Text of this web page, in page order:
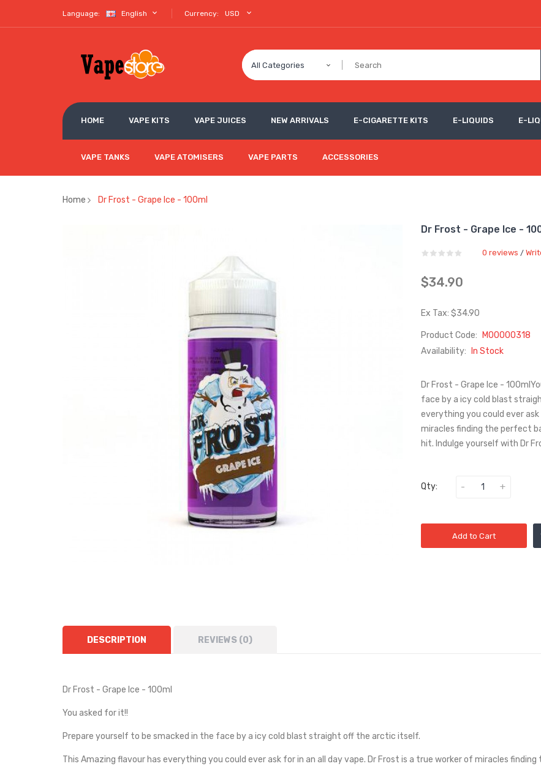
Language: English Currency: USD
All Categories
HOME VAPE KITS VAPE JUICES NEW ARRIVALS E-CIGARETTE KITS E-LIQUIDS E-
VAPE TANKS VAPE ATOMISERS VAPE PARTS ACCESSORIES
Home Dr Frost - Grape Ice - 100ml
Dr Frost - Grape Ice -
0 reviews /
$34.90
Ex Tax: $34.90
Product Code:
M00000318
Availability:
In Stock
Dr Frost - Grape Ice -
face by a icy cold blast
everything you could ever
miracles finding the perfect
hit. Indulge yourself with Dr
Qty:
Add to Cart
DESCRIPTION REVIEWS (0)
Dr Frost - Grape Ice - 100ml
You asked for it!!
Prepare yourself to be smacked in the face by a icy cold blast straight off the arctic itself.
This Amazing flavour has everything you could ever ask for in an all day vape. Dr Frost is a true worker of miracles